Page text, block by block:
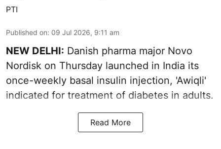
PTI
Published on: 09 Jul 2026, 9:11 am
NEW DELHI: Danish pharma major Novo
Nordisk on Thursday launched in India its
once-weekly basal insulin injection, 'Awiqli'
indicated for treatment of diabetes in adults.
Read More